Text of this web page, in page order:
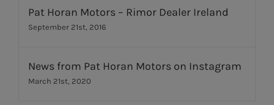
Pat Horan Motors – Rimor Dealer Ireland
September 21st, 2016
News from Pat Horan Motors on Instagram
March 21st, 2020